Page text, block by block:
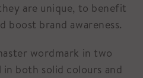
are unique, to benefit
boost brand awareness.
wordmark in two
in both solid colours and